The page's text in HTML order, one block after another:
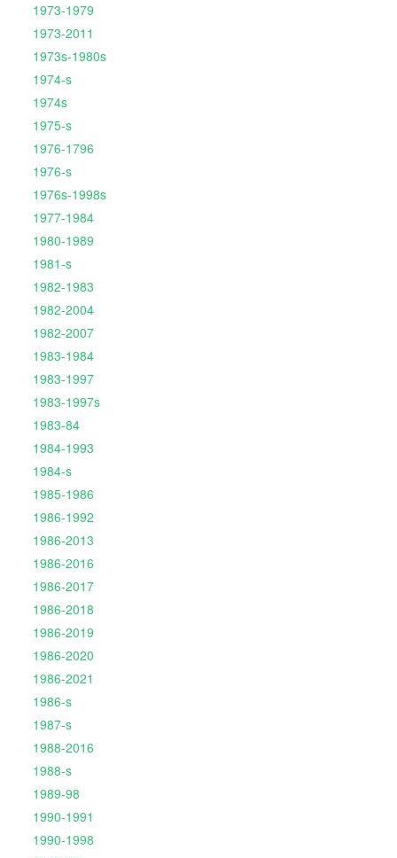
1973-1979
1973-2011
1973s-1980s
1974-s
1974s
1975-s
1976-1796
1976-s
1976s-1998s
1977-1984
1980-1989
1981-s
1982-1983
1982-2004
1982-2007
1983-1984
1983-1997
1983-1997s
1983-84
1984-1993
1984-s
1985-1986
1986-1992
1986-2013
1986-2016
1986-2017
1986-2018
1986-2019
1986-2020
1986-2021
1986-s
1987-s
1988-2016
1988-s
1989-98
1990-1991
1990-1998